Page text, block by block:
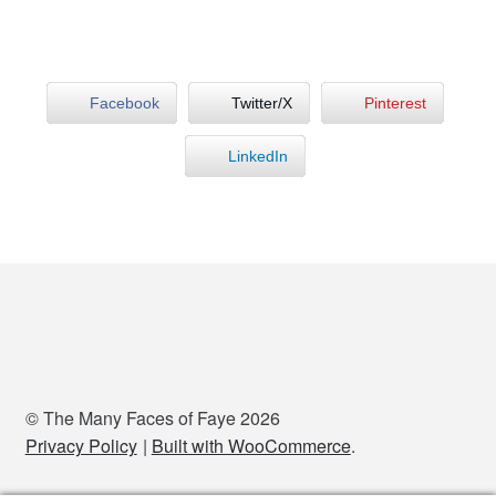
Facebook Twitter/X Pinterest
LinkedIn
© The Many Faces of Faye 2026
Privacy Policy
Built with WooCommerce.